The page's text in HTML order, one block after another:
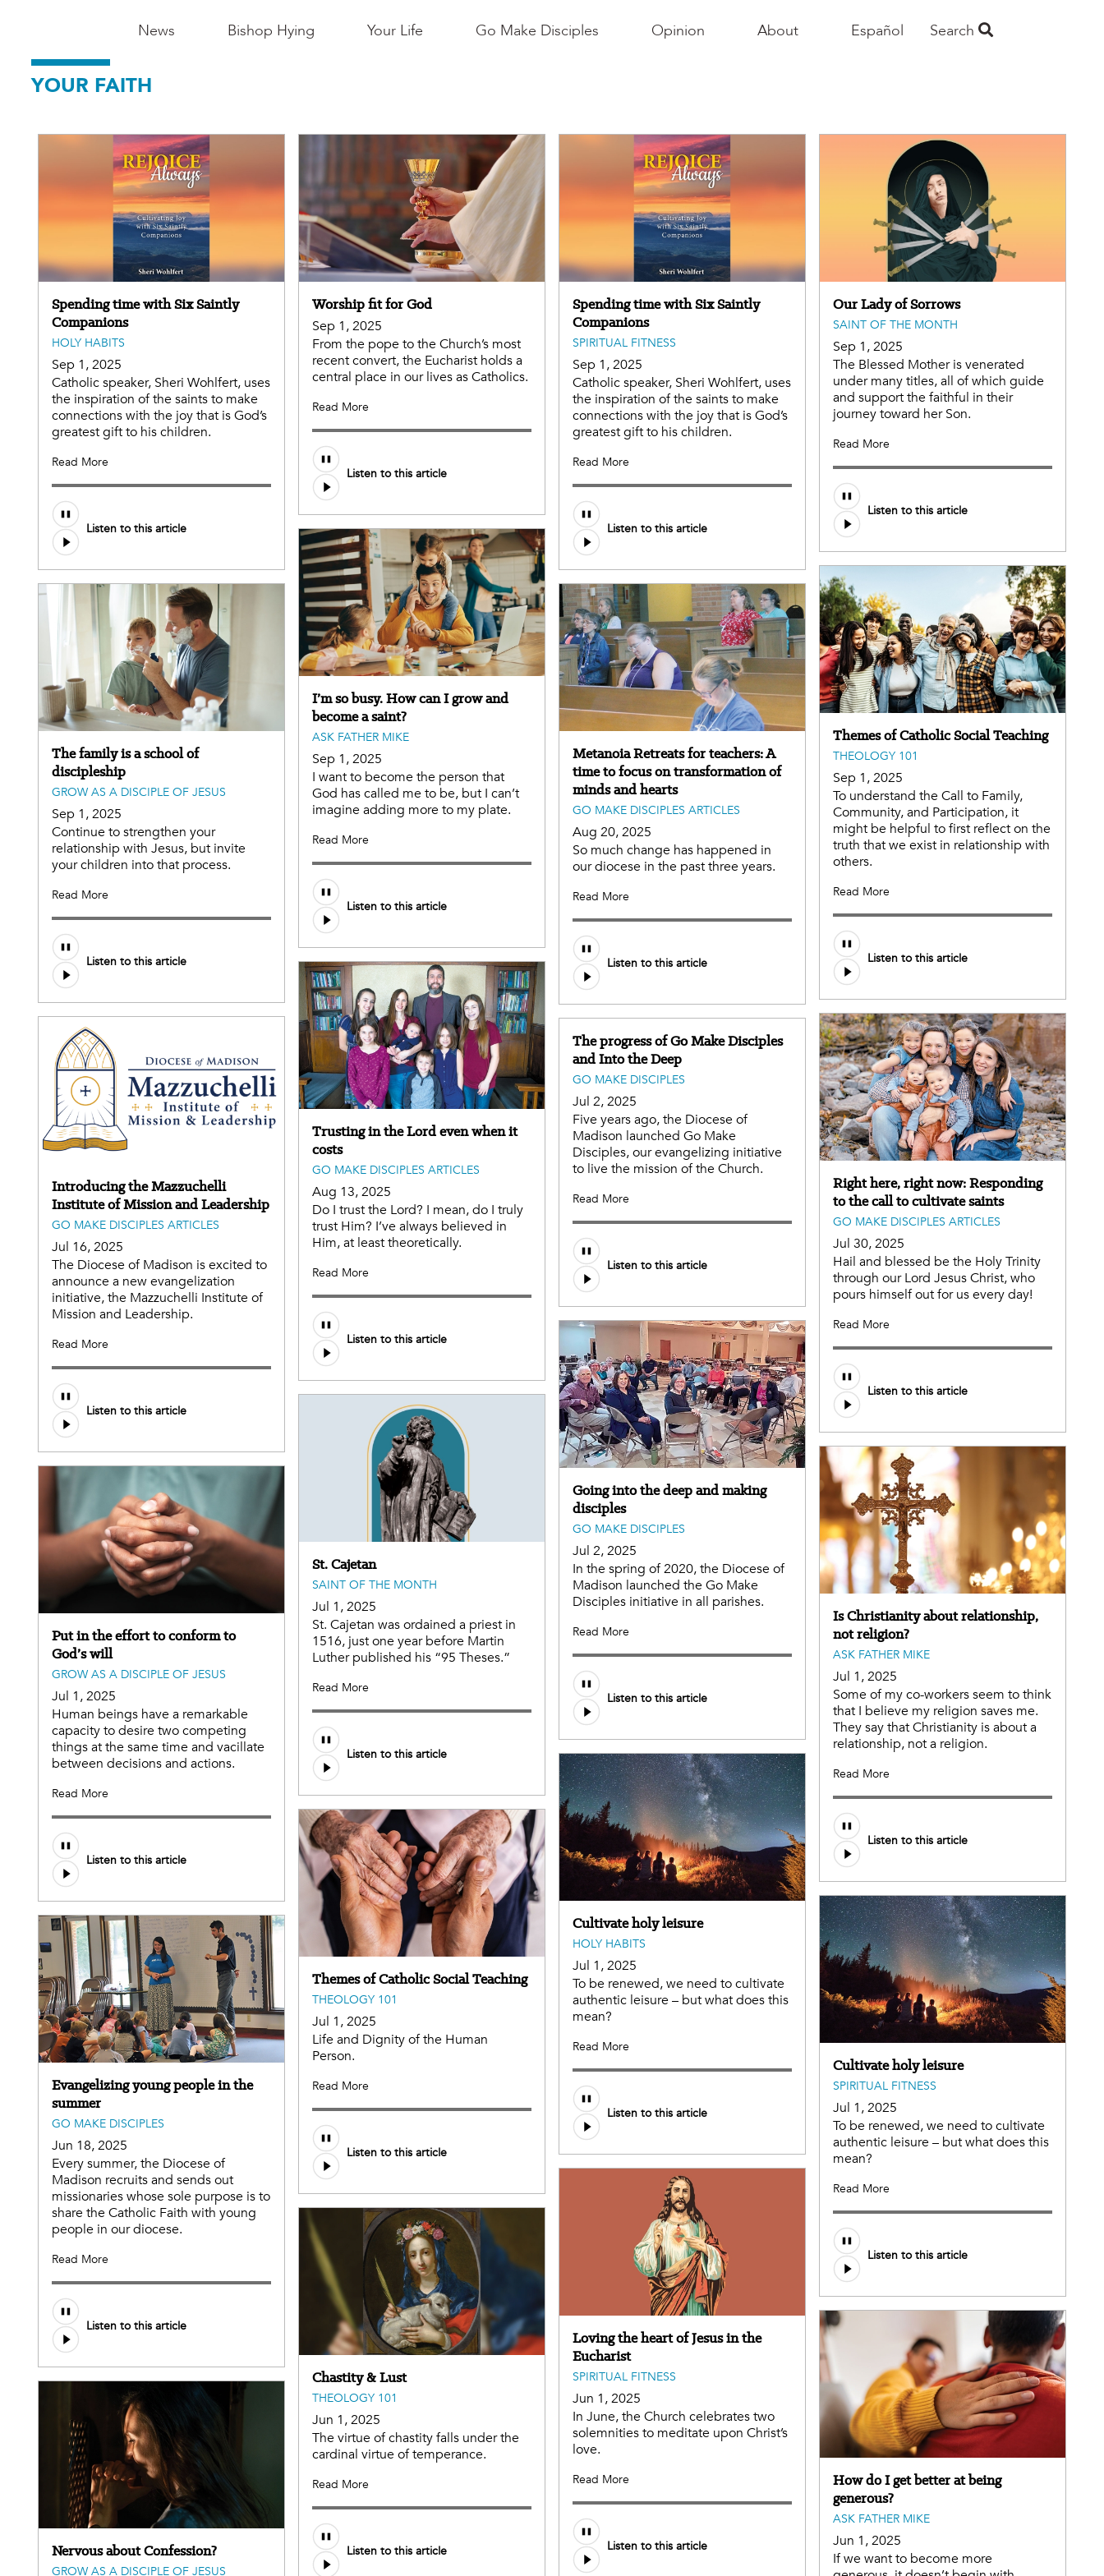
Main
-
News Bishop Hying Your Life Go Make Disciples Opinion About Español Search
YOUR FAITH
Spending time with Six Saintly
Companions
HOLY HABITS
Sep 1, 2025
Catholic speaker, Sheri Wohlfert, uses
the inspiration of the saints to make
connections with the joy that is God’s
greatest gift to his children.
Read More
Audio
file
Listen to this article
Worship fit for God
Sep 1, 2025
From the pope to the Church’s most
recent convert, the Eucharist holds a
central place in our lives as Catholics.
Read More
Audio
file
Listen to this article
Spending time with Six Saintly
Companions
SPIRITUAL FITNESS
Sep 1, 2025
Catholic speaker, Sheri Wohlfert, uses
the inspiration of the saints to make
connections with the joy that is God’s
greatest gift to his children.
Read More
Audio
file
Listen to this article
Our Lady of Sorrows
SAINT OF THE MONTH
Sep 1, 2025
The Blessed Mother is venerated
under many titles, all of which guide
and support the faithful in their
journey toward her Son.
Read More
Audio
file
Listen to this article
I’m so busy. How can I grow and
become a saint?
ASK FATHER MIKE
Sep 1, 2025
I want to become the person that
God has called me to be, but I can’t
imagine adding more to my plate.
Read More
Audio
file
Listen to this article
Themes of Catholic Social Teaching
THEOLOGY 101
Sep 1, 2025
To understand the Call to Family,
Community, and Participation, it
might be helpful to first reflect on the
truth that we exist in relationship with
others.
Read More
Audio
file
Listen to this article
The family is a school of
discipleship
GROW AS A DISCIPLE OF JESUS
Sep 1, 2025
Continue to strengthen your
relationship with Jesus, but invite
your children into that process.
Read More
Audio
file
Listen to this article
Metanoia Retreats for teachers: A
time to focus on transformation of
minds and hearts
GO MAKE DISCIPLES ARTICLES
Aug 20, 2025
So much change has happened in
our diocese in the past three years.
Read More
Listen to this article
Trusting in the Lord even when it
costs
GO MAKE DISCIPLES ARTICLES
Aug 13, 2025
Do I trust the Lord? I mean, do I truly
trust Him? I’ve always believed in
Him, at least theoretically.
Read More
Listen to this article
Right here, right now: Responding
to the call to cultivate saints
GO MAKE DISCIPLES ARTICLES
Jul 30, 2025
Hail and blessed be the Holy Trinity
through our Lord Jesus Christ, who
pours himself out for us every day!
Read More
Listen to this article
Introducing the Mazzuchelli
Institute of Mission and Leadership
GO MAKE DISCIPLES ARTICLES
Jul 16, 2025
The Diocese of Madison is excited to
announce a new evangelization
initiative, the Mazzuchelli Institute of
Mission and Leadership.
Read More
Listen to this article
The progress of Go Make Disciples
and Into the Deep
GO MAKE DISCIPLES
Jul 2, 2025
Five years ago, the Diocese of
Madison launched Go Make
Disciples, our evangelizing initiative
to live the mission of the Church.
Read More
Listen to this article
Going into the deep and making
disciples
GO MAKE DISCIPLES
Jul 2, 2025
In the spring of 2020, the Diocese of
Madison launched the Go Make
Disciples initiative in all parishes.
Read More
Listen to this article
St. Cajetan
SAINT OF THE MONTH
Jul 1, 2025
St. Cajetan was ordained a priest in
1516, just one year before Martin
Luther published his “95 Theses.”
Read More
Audio
file
Listen to this article
Is Christianity about relationship,
not religion?
ASK FATHER MIKE
Jul 1, 2025
Some of my co-workers seem to think
that I believe my religion saves me.
They say that Christianity is about a
relationship, not a religion.
Read More
Audio
file
Listen to this article
Put in the effort to conform to
God’s will
GROW AS A DISCIPLE OF JESUS
Jul 1, 2025
Human beings have a remarkable
capacity to desire two competing
things at the same time and vacillate
between decisions and actions.
Read More
Audio
file
Listen to this article
Cultivate holy leisure
HOLY HABITS
Jul 1, 2025
To be renewed, we need to cultivate
authentic leisure – but what does this
mean?
Read More
Audio
file
Listen to this article
Themes of Catholic Social Teaching
THEOLOGY 101
Jul 1, 2025
Life and Dignity of the Human
Person.
Read More
Audio
file
Listen to this article
Cultivate holy leisure
SPIRITUAL FITNESS
Jul 1, 2025
To be renewed, we need to cultivate
authentic leisure – but what does this
mean?
Read More
Audio
file
Listen to this article
Evangelizing young people in the
summer
GO MAKE DISCIPLES
Jun 18, 2025
Every summer, the Diocese of
Madison recruits and sends out
missionaries whose sole purpose is to
share the Catholic Faith with young
people in our diocese.
Read More
Listen to this article
Loving the heart of Jesus in the
Eucharist
SPIRITUAL FITNESS
Jun 1, 2025
In June, the Church celebrates two
solemnities to meditate upon Christ’s
love.
Read More
Audio
file
Listen to this article
Chastity & Lust
THEOLOGY 101
Jun 1, 2025
The virtue of chastity falls under the
cardinal virtue of temperance.
Read More
Audio
file
Listen to this article
How do I get better at being
generous?
ASK FATHER MIKE
Jun 1, 2025
If we want to become more
Nervous about Confession?
GROW AS A DISCIPLE OF JESUS